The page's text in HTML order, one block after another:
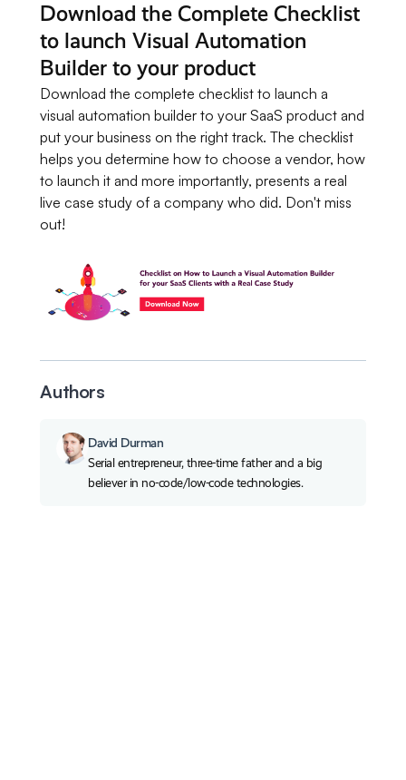
Download the Complete Checklist
to launch Visual Automation
Builder to your product
Download the complete checklist to launch a
visual automation builder to your SaaS product and
put your business on the right track. The checklist
helps you determine how to choose a vendor, how
to launch it and more importantly, presents a real
live case study of a company who did. Don't miss
out!
Authors
David Durman
Serial entrepreneur, three-time father and a big
believer in no-code/low-code technologies.